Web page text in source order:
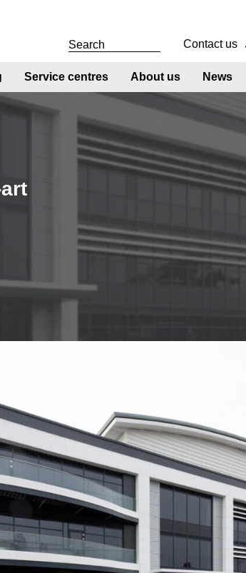
Contact us
Service centres About us News